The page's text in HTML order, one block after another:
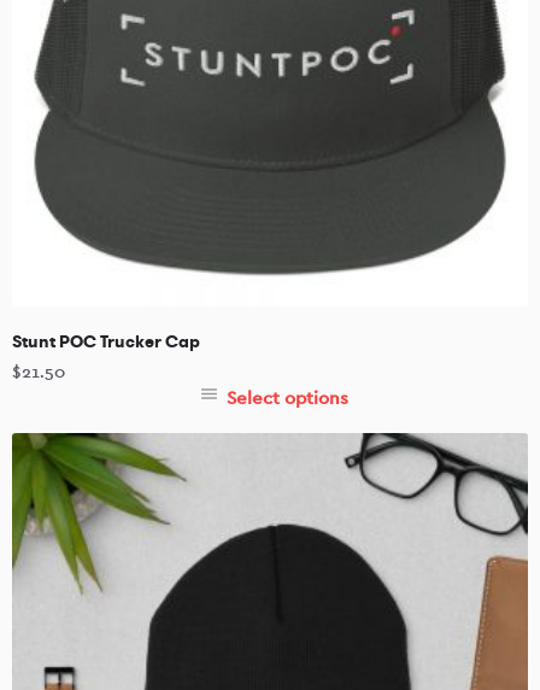
Stunt POC Trucker Cap
$21.50
Select options